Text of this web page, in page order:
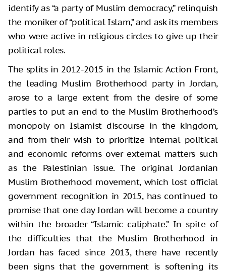
identify as “a party of Muslim democracy,” relinquish
the moniker of “political Islam,” and ask its members
who were active in religious circles to give up their
political roles.
The splits in 2012-2015 in the Islamic Action Front,
the leading Muslim Brotherhood party in Jordan,
arose to a large extent from the desire of some
parties to put an end to the Muslim Brotherhood’s
monopoly on Islamist discourse in the kingdom,
and from their wish to prioritize internal political
and economic reforms over external matters such
as the Palestinian issue. The original Jordanian
Muslim Brotherhood movement, which lost official
government recognition in 2015, has continued to
promise that one day Jordan will become a country
within the broader “Islamic caliphate.” In spite of
the difficulties that the Muslim Brotherhood in
Jordan has faced since 2013, there have recently
been signs that the government is softening its